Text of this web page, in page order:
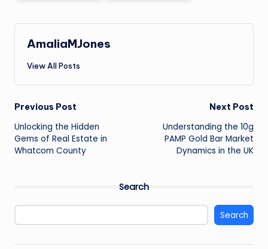
AmaliaMJones
View All Posts
Post
navigation
Previous Post
Unlocking the Hidden
Gems of Real Estate in
Whatcom County
Next Post
Understanding the 10g
PAMP Gold Bar Market
Dynamics in the UK
Search
Search